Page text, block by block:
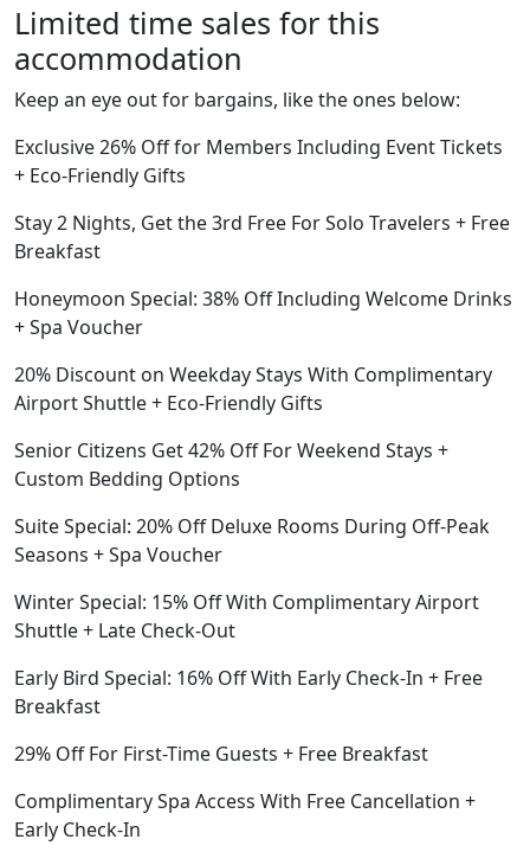
Limited time sales for this
accommodation
Keep an eye out for bargains, like the ones below:
Exclusive 26% Off for Members Including Event Tickets
+ Eco-Friendly Gifts
Stay 2 Nights, Get the 3rd Free For Solo Travelers + Free
Breakfast
Honeymoon Special: 38% Off Including Welcome Drinks
+ Spa Voucher
20% Discount on Weekday Stays With Complimentary
Airport Shuttle + Eco-Friendly Gifts
Senior Citizens Get 42% Off For Weekend Stays +
Custom Bedding Options
Suite Special: 20% Off Deluxe Rooms During Off-Peak
Seasons + Spa Voucher
Winter Special: 15% Off With Complimentary Airport
Shuttle + Late Check-Out
Early Bird Special: 16% Off With Early Check-In + Free
Breakfast
29% Off For First-Time Guests + Free Breakfast
Complimentary Spa Access With Free Cancellation +
Early Check-In